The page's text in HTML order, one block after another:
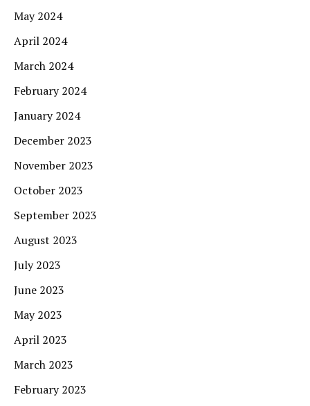
May 2024
April 2024
March 2024
February 2024
January 2024
December 2023
November 2023
October 2023
September 2023
August 2023
July 2023
June 2023
May 2023
April 2023
March 2023
February 2023